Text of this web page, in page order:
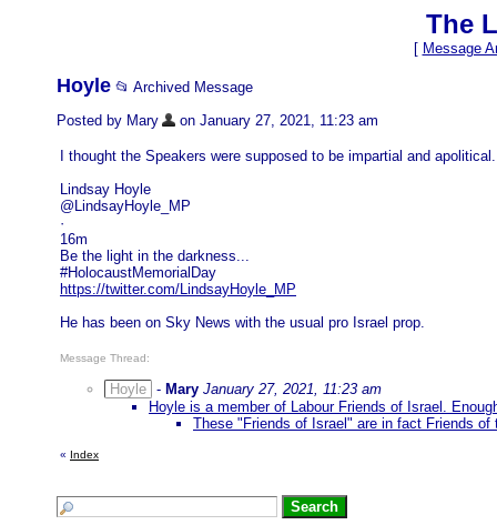
The
[ Message
Hoyle 📂 Archived Message
Posted by Mary
on January 27, 2021, 11:23 am
I thought the Speakers were supposed to be impartial and apolitical.
Lindsay Hoyle
@LindsayHoyle_MP
·
16m
Be the light in the darkness...
#HolocaustMemorialDay
https://twitter.com/LindsayHoyle_MP
He has been on Sky News with the usual pro Israel prop.
Message Thread:
Hoyle - Mary January 27, 2021, 11:23 am
Hoyle is a member of Labour Friends of Israel.
These "Friends of Israel" are in fact Friends of
« Index